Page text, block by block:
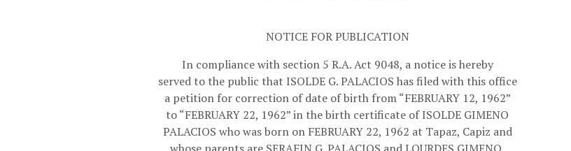
NOTICE FOR PUBLICATION
In compliance with section 5 R.A. Act 9048, a notice is hereby
served to the public that ISOLDE G. PALACIOS has filed with this office
a petition for correction of date of birth from “FEBRUARY 12, 1962”
to “FEBRUARY 22, 1962” in the birth certificate of ISOLDE GIMENO
PALACIOS who was born on FEBRUARY 22, 1962 at Tapaz, Capiz and